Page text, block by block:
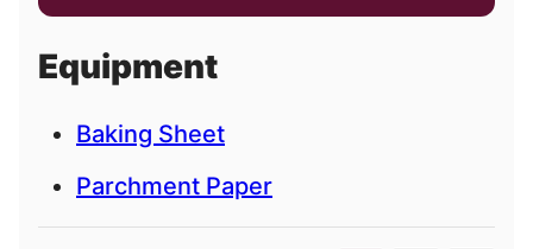
a
l
Equipment
Baking Sheet
Parchment Paper